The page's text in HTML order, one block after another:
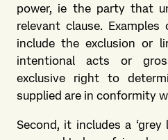
power, ie the party that
relevant clause. Examples
include the exclusion or
intentional acts or
exclusive right to
supplied are in conformity
Second, it includes a